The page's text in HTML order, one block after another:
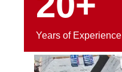
Years of Experience